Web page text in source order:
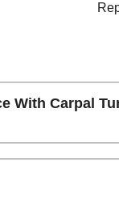
With Carpal